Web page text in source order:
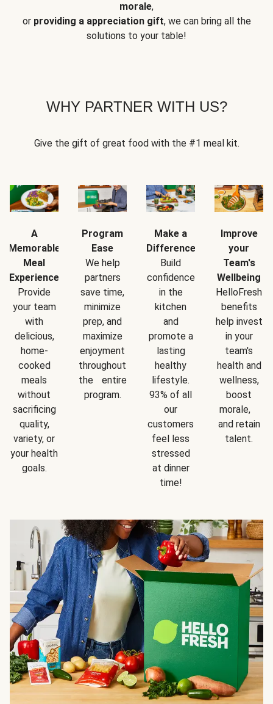
morale,
or providing a appreciation gift, we can bring all the
solutions to your table!
WHY PARTNER WITH US?
Give the gift of great food with the #1 meal kit.
A
Memorable
Meal
Experience
Provide
your team
with
delicious,
home-
cooked
meals
without
sacrificing
quality,
variety, or
your health
goals.
Program
Ease
We help
partners
save time,
minimize
prep, and
maximize
enjoyment
throughout
the entire
program.
Make a
Difference
Build
confidence
in the
kitchen
and
promote a
lasting
healthy
lifestyle.
93% of all
our
customers
feel less
stressed
at dinner
time!
Improve
your
Team's
Wellbeing
HelloFresh
benefits
help invest
in your
team's
health and
wellness,
boost
morale,
and retain
talent.